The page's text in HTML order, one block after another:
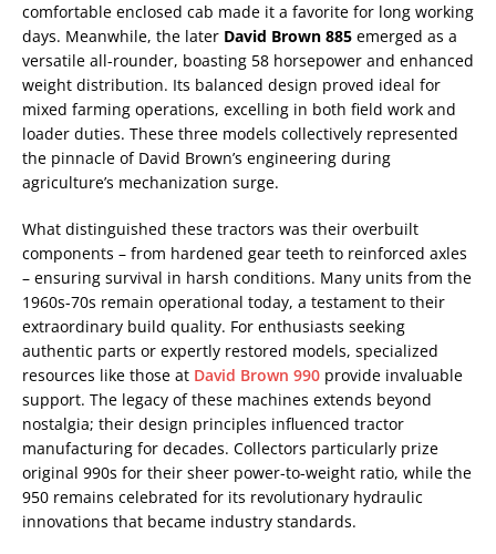
comfortable enclosed cab made it a favorite for long working
days. Meanwhile, the later David Brown 885 emerged as a
versatile all-rounder, boasting 58 horsepower and enhanced
weight distribution. Its balanced design proved ideal for
mixed farming operations, excelling in both field work and
loader duties. These three models collectively represented
the pinnacle of David Brown’s engineering during
agriculture’s mechanization surge.
What distinguished these tractors was their overbuilt
components – from hardened gear teeth to reinforced axles
– ensuring survival in harsh conditions. Many units from the
1960s-70s remain operational today, a testament to their
extraordinary build quality. For enthusiasts seeking
authentic parts or expertly restored models, specialized
resources like those at David Brown 990 provide invaluable
support. The legacy of these machines extends beyond
nostalgia; their design principles influenced tractor
manufacturing for decades. Collectors particularly prize
original 990s for their sheer power-to-weight ratio, while the
950 remains celebrated for its revolutionary hydraulic
innovations that became industry standards.